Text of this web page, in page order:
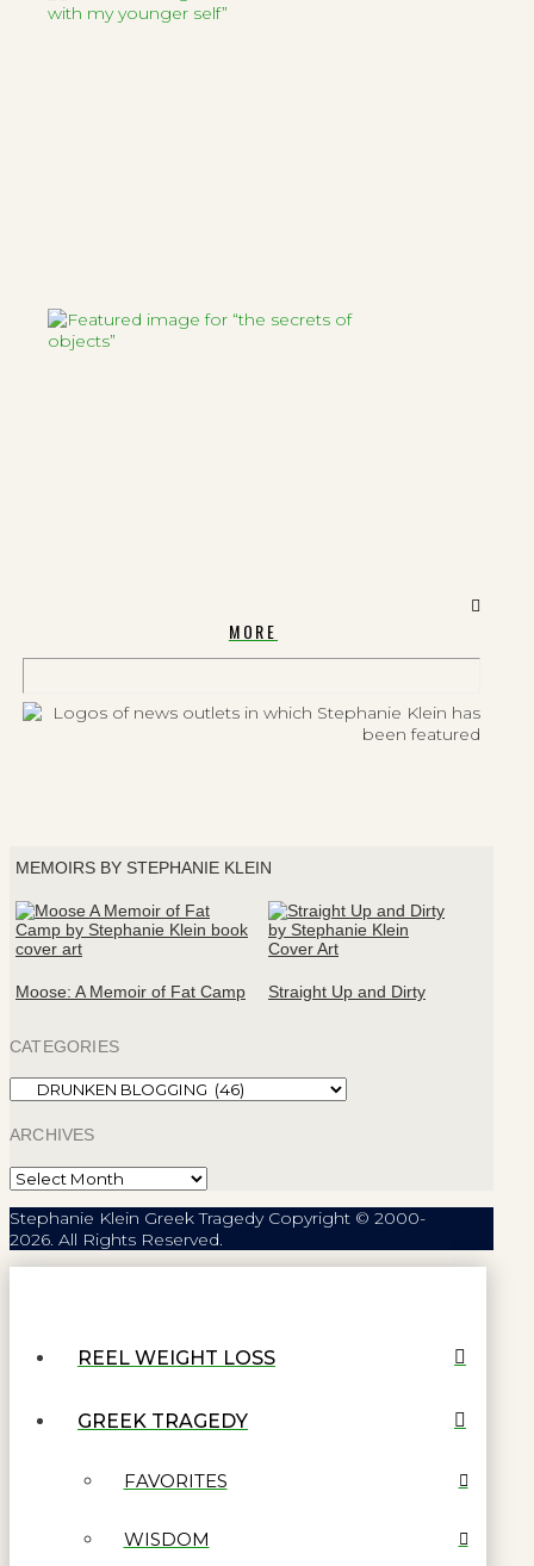
MORE
MEMOIRS BY STEPHANIE KLEIN
Moose: A Memoir of Fat Camp Straight Up and Dirty
CATEGORIES
Categories
ARCHIVES
Archives
Stephanie Klein Greek Tragedy Copyright © 2000-
2026. All Rights Reserved.
REEL WEIGHT LOSS
GREEK TRAGEDY
FAVORITES
WISDOM